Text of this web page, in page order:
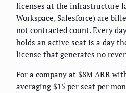
licenses at the infrastructure
Workspace, Salesforce) are
not contracted count. Every
holds an active seat is a day
license that generates no
For a company at $8M ARR
averaging $15 per seat per